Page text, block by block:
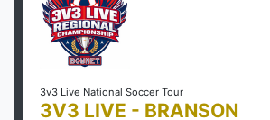
3v3 Live National Soccer Tour
3V3 LIVE - BRANSON